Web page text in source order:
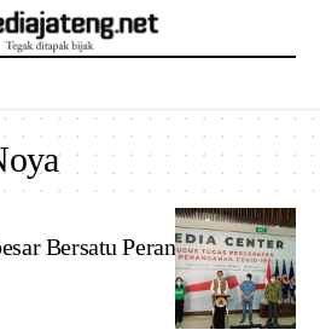
Bersatu Perangi Virus